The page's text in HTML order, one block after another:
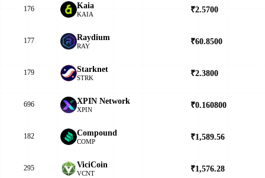
176 Kaia
KAIA ₹2.5700
177 Raydium
RAY ₹60.8500
179 Starknet
STRK ₹2.3800
696 XPIN Network
XPIN ₹0.160800
182 Compound
COMP ₹1,589.56
295 ViciCoin
VCNT ₹1,576.28